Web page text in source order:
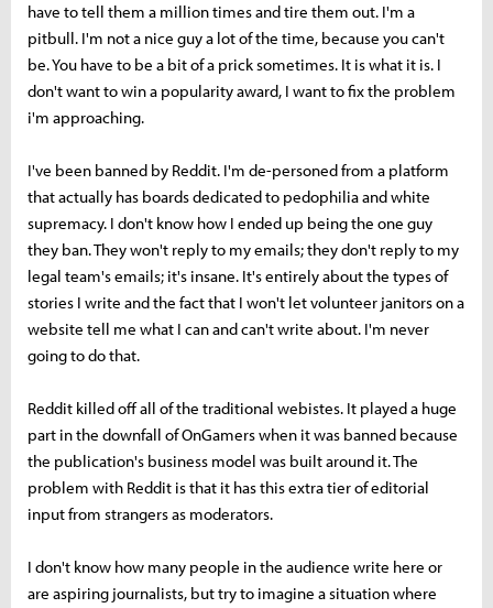
have to tell them a million times and tire them out. I'm a
pitbull. I'm not a nice guy a lot of the time, because you can't
be. You have to be a bit of a prick sometimes. It is what it is. I
don't want to win a popularity award, I want to fix the problem
i'm approaching.
I've been banned by Reddit. I'm de-personed from a platform
that actually has boards dedicated to pedophilia and white
supremacy. I don't know how I ended up being the one guy
they ban. They won't reply to my emails; they don't reply to my
legal team's emails; it's insane. It's entirely about the types of
stories I write and the fact that I won't let volunteer janitors on a
website tell me what I can and can't write about. I'm never
going to do that.
Reddit killed off all of the traditional webistes. It played a huge
part in the downfall of OnGamers when it was banned because
the publication's business model was built around it. The
problem with Reddit is that it has this extra tier of editorial
input from strangers as moderators.
I don't know how many people in the audience write here or
are aspiring journalists, but try to imagine a situation where